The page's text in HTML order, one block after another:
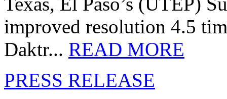
improved resolution 4.5
Daktr... READ MORE
PRESS RELEASE